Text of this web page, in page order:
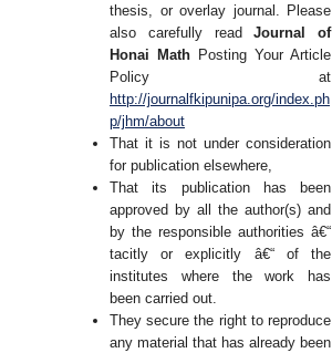
thesis, or overlay journal. Please
also carefully readJournal of
Honai Math Posting Your Article
Policy at
http://journalfkipunipa.org/index.ph
p/jhm/about
That it is not under consideration
for publication elsewhere,
That its publication has been
approved by all the author(s) and
by the responsible authorities â€“
tacitly or explicitly â€“ of the
institutes where the work has
been carried out.
They secure the right to reproduce
any material that has already been